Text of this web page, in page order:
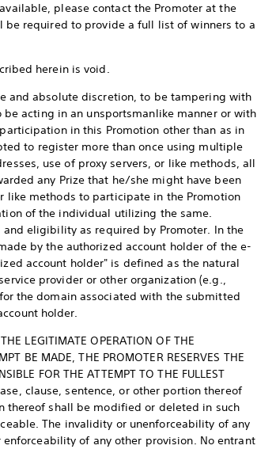
please contact the Promoter at the
be required to provide a full list of winners to a
herein is void.
and absolute discretion, to be tampering with
acting in an unsportsmanlike manner or with
in this Promotion other than as in
to register more than once using multiple
use of proxy servers, or like methods, all
any Prize that he/she might have been
like methods to participate in the Promotion
of the individual utilizing the same.
eligibility as required by Promoter. In the
by the authorized account holder of the e-
account holder" is defined as the natural
provider or other organization (e.g.,
the domain associated with the submitted
holder.
LEGITIMATE OPERATION OF THE
BE MADE, THE PROMOTER RESERVES THE
FOR THE ATTEMPT TO THE FULLEST
clause, sentence, or other portion thereof
thereof shall be modified or deleted in such
The invalidity or unenforceability of any
of any other provision. No entrant